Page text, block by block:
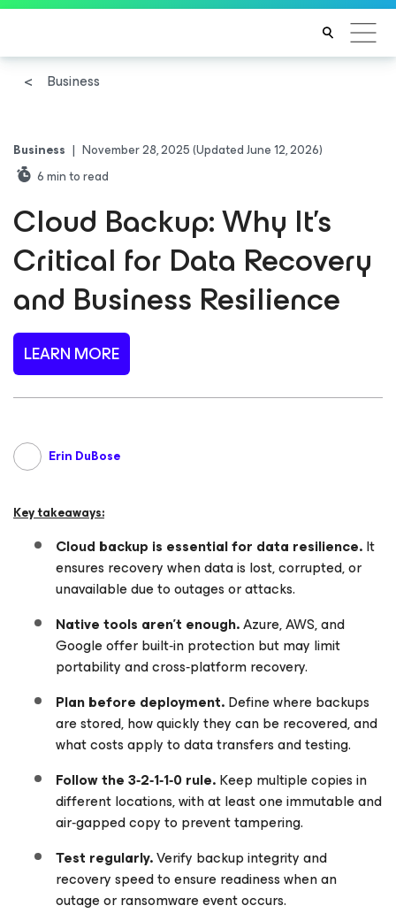
Business
Business | November 28, 2025(Updated June 12, 2026)
6min to read
Cloud Backup: Why It’s
Critical for Data Recovery
and Business Resilience
LEARN MORE
Erin DuBose
Key takeaways:
Cloud backup is essential for data resilience.It
ensures recovery when data is lost, corrupted, or
unavailable due to outages or attacks.
Native tools aren’t enough.Azure, AWS, and
Google offer built‑in protection but may limit
portability and cross‑platform recovery.
Plan before deployment.Define where backups
are stored, how quickly they can be recovered, and
what costs apply to data transfers and testing.
Follow the 3‑2‑1‑1‑0 rule.Keep multiple copies in
different locations, with at least one immutable and
air‑gapped copy to prevent tampering.
Test regularly.Verify backup integrity and
recovery speed to ensure readiness when an
outage or ransomware event occurs.